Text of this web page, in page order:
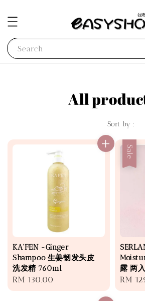
Search
All
Sort by :
KA'FEN -Ginger
Shampoo 生姜韧发头皮
洗发精 760ml
Regular
price
RM 130.00
Sale
露 两
Sale
price
RM